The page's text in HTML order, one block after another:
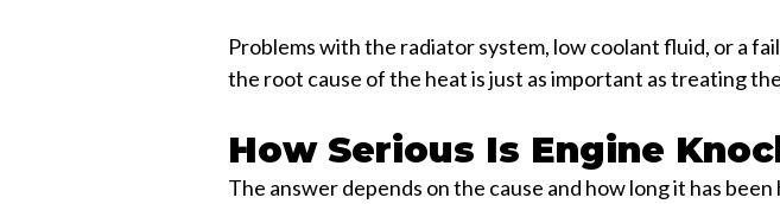
Problems with the radiator system, low coolant fluid, or a
the root cause of the heat is just as important as treating
How Serious Is Engine
The answer depends on the cause and how long it has